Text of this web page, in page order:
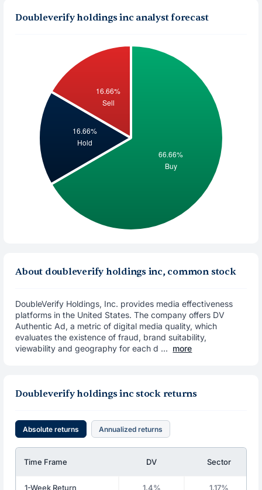
Doubleverify holdings inc analyst forecast
About doubleverify holdings inc, common stock
DoubleVerify Holdings, Inc. provides media effectiveness
platforms in the United States. The company offers DV
Authentic Ad, a metric of digital media quality, which
evaluates the existence of fraud, brand suitability,
viewability and geography for each d ... more
Doubleverify holdings inc stock returns
Absolute returns Annualized returns
Time Frame DV Sector
1-Week Return 1.4% 1.17%